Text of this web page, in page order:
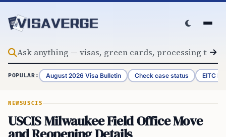
POPULAR: August 2026 Visa Bulletin Check case status EITC
NEWSUSCIS
USCIS Milwaukee Field Office Move